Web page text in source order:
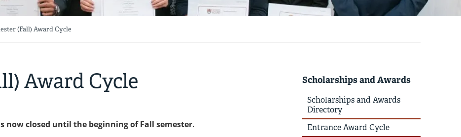
(Fall) Award Cycle
Award Cycle
now closed until the beginning of Fall semester.
Scholarships and Awards
Scholarships and Awards
Directory
Entrance Award Cycle